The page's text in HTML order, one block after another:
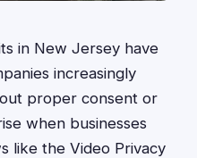
in New Jersey have
increasingly
proper consent or
when businesses
like the Video Privacy